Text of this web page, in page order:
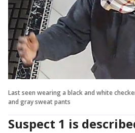
Last seen wearing a black and white
and gray sweat pants
Suspect 1 is